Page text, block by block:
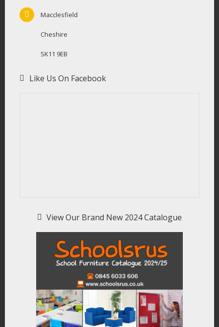
Macclesfield
Cheshire
SK11 9EB
Like Us On Facebook
View Our Brand New 2024 Catalogue